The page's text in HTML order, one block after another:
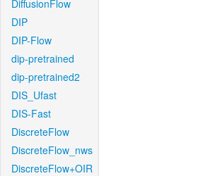
DiffusionFlow
DIP
DIP-Flow
dip-pretrained
dip-pretrained2
DIS_Ufast
DIS-Fast
DiscreteFlow
DiscreteFlow_nws
DiscreteFlow+OIR